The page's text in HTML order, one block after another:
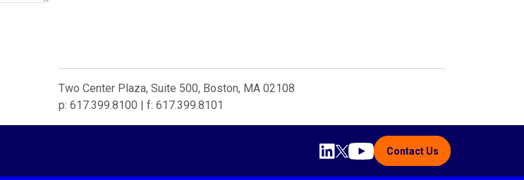
Two Center Plaza, Suite 500, Boston, MA 02108
p: 617.399.8100 | f: 617.399.8101
Contact Us